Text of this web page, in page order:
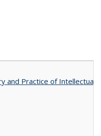
and Practice of Intellectual